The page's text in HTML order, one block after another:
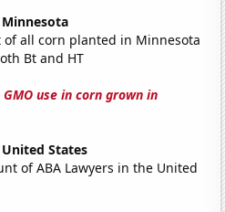
of all corn planted in Minnesota
Bt and HT
GMO use in corn grown in
States
of ABA Lawyers in the United